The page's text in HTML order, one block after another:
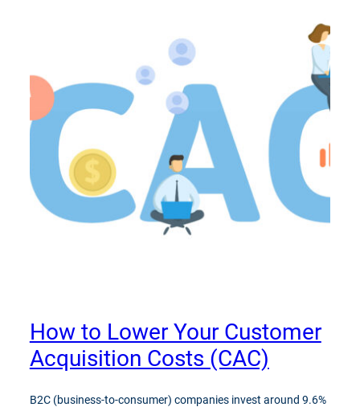
How to Lower Your Customer
Acquisition Costs (CAC)
B2C (business-to-consumer) companies invest around 9.6%